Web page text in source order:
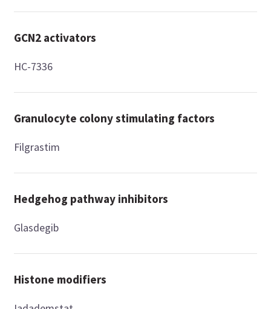
GCN2 activators
HC-7336
Granulocyte colony stimulating factors
Filgrastim
Hedgehog pathway inhibitors
Glasdegib
Histone modifiers